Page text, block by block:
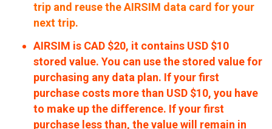
trip and reuse the AIRSIM data card for your
next trip.
AIRSIM is CAD $20, it contains USD $10
stored value. You can use the stored value for
purchasing any data plan. If your first
purchase costs more than USD $10, you have
to make up the difference. If your first
purchase less than, the value will remain in